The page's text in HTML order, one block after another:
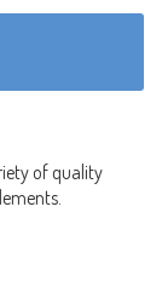
of quality